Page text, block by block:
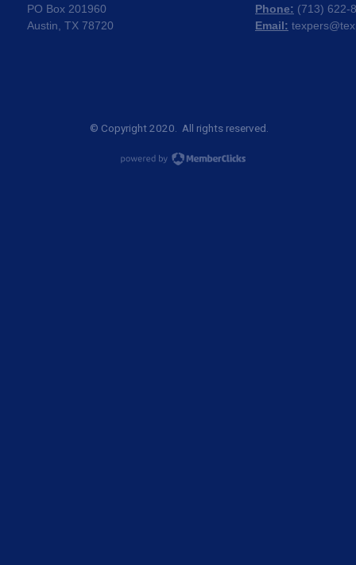
PO Box 201960
Austin, TX 78720
Phone: (713) 622-
Email:
© Copyright 2020. All rights reserved.